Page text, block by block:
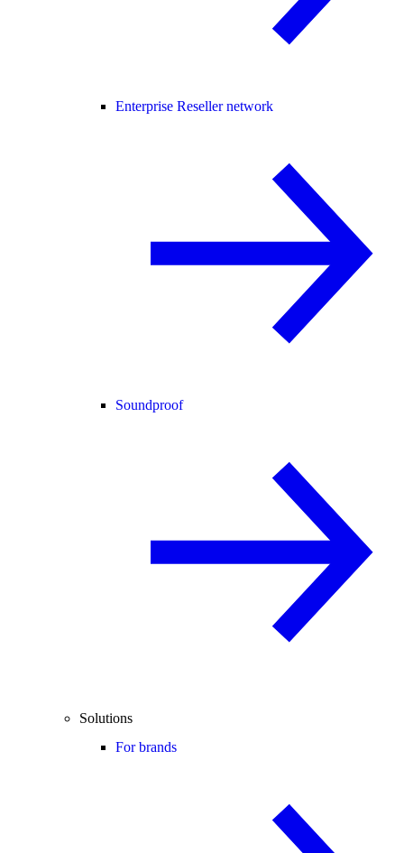
Enterprise Reseller network
Soundproof
Solutions
For brands